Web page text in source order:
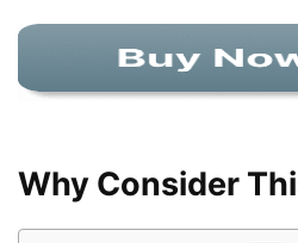
Why Consider